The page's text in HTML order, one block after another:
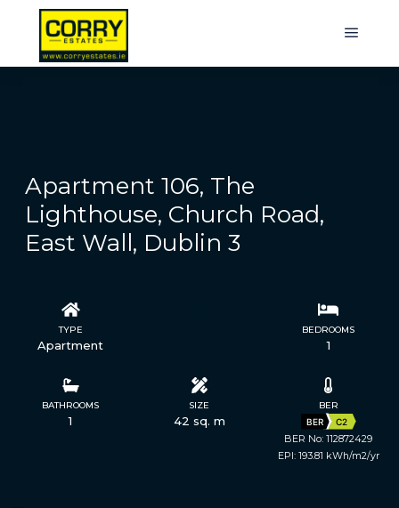
Apartment 106, The
Lighthouse, Church Road,
East Wall, Dublin 3
TYPE
Apartment
BEDROOMS
1
BATHROOMS
1
SIZE
42 sq. m
BER
BER C2
BER No: 112872429
EPI: 193.81 kWh/m2/yr